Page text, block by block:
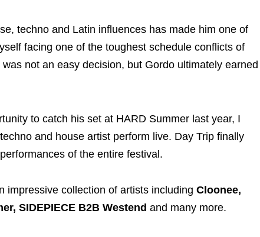
techno and Latin influences has made him one of
facing one of the toughest schedule conflicts of
was not an easy decision, but Gordo ultimately earned
to catch his set at HARD Summer last year, I
and house artist perform live. Day Trip finally
of the entire festival.
impressive collection of artists including Cloonee,
SIDEPIECE B2B Westend and many more.